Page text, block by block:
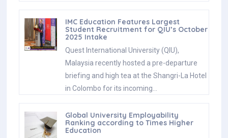
IMC Education Features Largest
Student Recruitment for QIU’s October
2025 Intake
Quest International University (QIU),
Malaysia recently hosted a pre-departure
briefing and high tea at the Shangri-La Hotel
in Colombo for its incoming…
Global University Employability
Ranking according to Times Higher
Education